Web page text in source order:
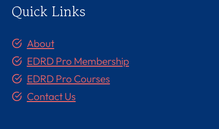
Quick Links
About
EDRD Pro Membership
EDRD Pro Courses
Contact Us